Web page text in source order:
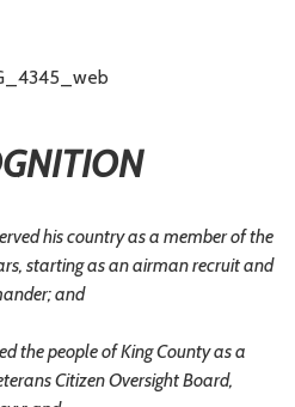
his country as a member of the
starting as an airman recruit and
and
the people of King County as a
Citizen Oversight Board,